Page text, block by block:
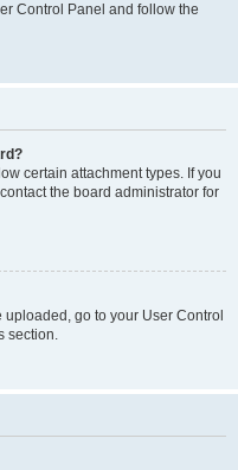
Control Panel and follow the
certain attachment types. If you
the board administrator for
go to your User Control
section.